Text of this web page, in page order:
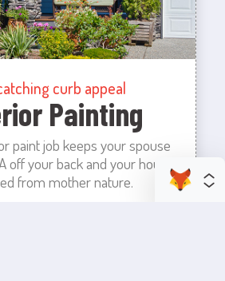
curb appeal
Painting
paint job keeps your spouse
off your back and your house
from mother nature.